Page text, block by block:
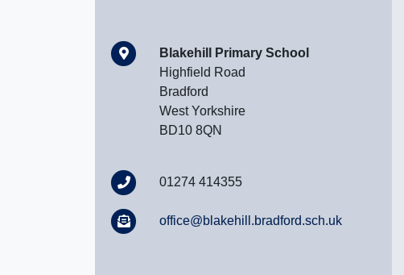
Blakehill Primary School
Highfield Road
Bradford
West Yorkshire
BD10 8QN
01274 414355
office@blakehill.bradford.sch.uk